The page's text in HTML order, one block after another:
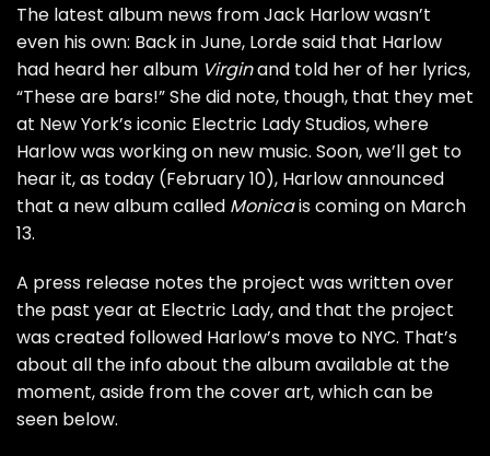
The latest album news fromJack Harlowwasn’t
even his own: Back in June, Lorde said that Harlow
had heard her album Virginand told her of her lyrics,
“These are bars!” She did note, though, that they met
at New York’s iconic Electric Lady Studios, where
Harlowwas working on new music. Soon, we’ll get to
hear it, as today (February 10), Harlow announced
that a new album called Monicais coming on March
13.
A press release notes the project was written over
the past year at Electric Lady, and that the project
was created followed Harlow’s move to NYC. That’s
about all the info about the album available at the
moment, aside from the cover art, which can be
seen below.